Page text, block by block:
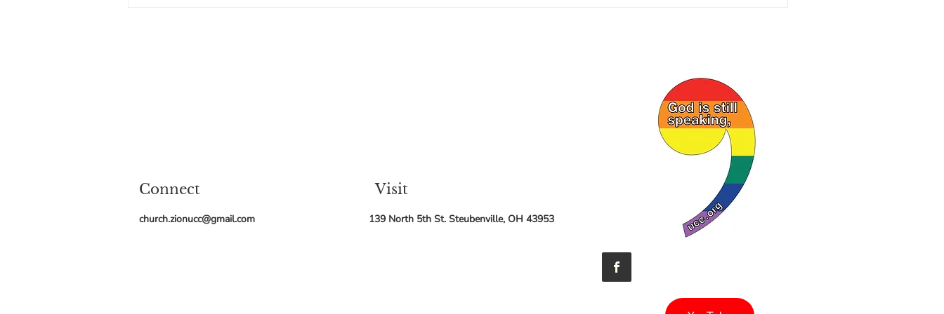
Connect
church.zionucc@gmail.com
Visit
139 North 5th St. Steubenville, OH 43953